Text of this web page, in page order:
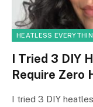
HEATLESS
I Tried 3 DIY
Require Zero
I tried 3 DIY